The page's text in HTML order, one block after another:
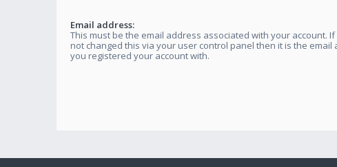
Email address:
This must be the email address associated with your account.
not changed this via your user control panel then it is the email
you registered your account with.